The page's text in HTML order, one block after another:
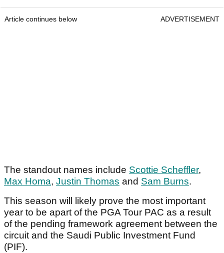
Article continues below ADVERTISEMENT
The standout names include Scottie Scheffler,
Max Homa, Justin Thomas and Sam Burns.
This season will likely prove the most important
year to be apart of the PGA Tour PAC as a result
of the pending framework agreement between the
circuit and the Saudi Public Investment Fund
(PIF).